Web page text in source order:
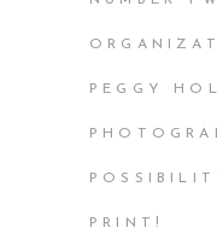
PEGGY
PRINT!